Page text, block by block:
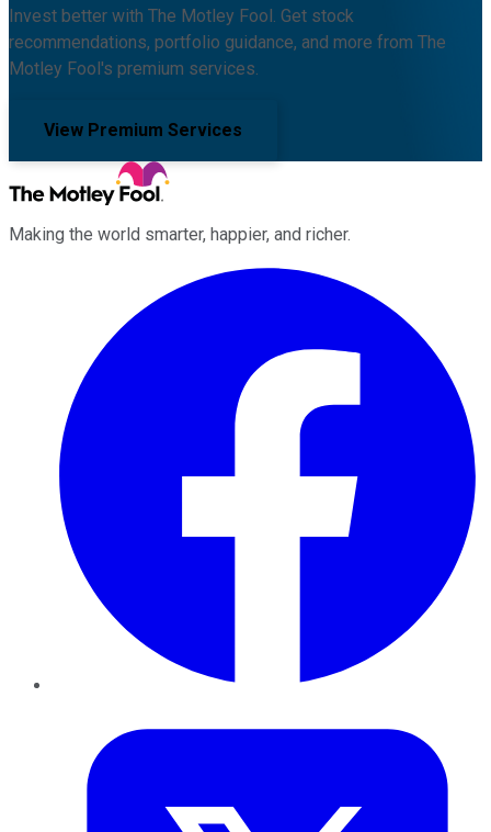
Invest better with The Motley Fool. Get stock
recommendations, portfolio guidance, and more from The
Motley Fool's premium services.
View Premium Services
Making the world smarter, happier, and richer.